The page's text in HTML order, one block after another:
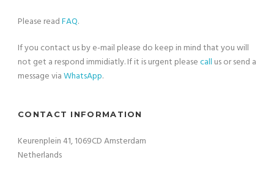
Please readFAQ.
If you contact us by e-mail please do keep in mind that you will
not get a respond immidiatly. If it is urgent pleasecall us or send a
message viaWhatsApp.
CONTACT INFORMATION
Keurenplein 41, 1069CD Amsterdam
Netherlands